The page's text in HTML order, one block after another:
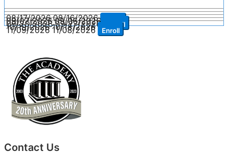
08/17/2026 08/16/2026
09/07/2026 09/06/2026 Enroll
09/28/2026 09/27/2026 Enroll
10/19/2026 10/18/2026 Enroll
11/09/2026 11/08/2026 Enroll
Contact Us